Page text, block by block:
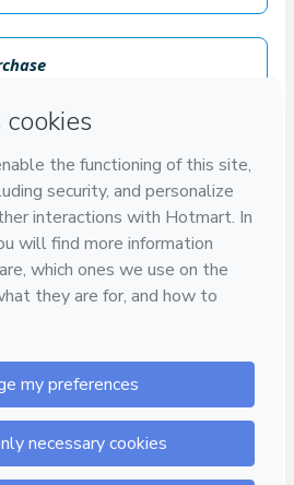
E-mail
delivered by email
content
and approved
DIAS
DE GARANTIA
15